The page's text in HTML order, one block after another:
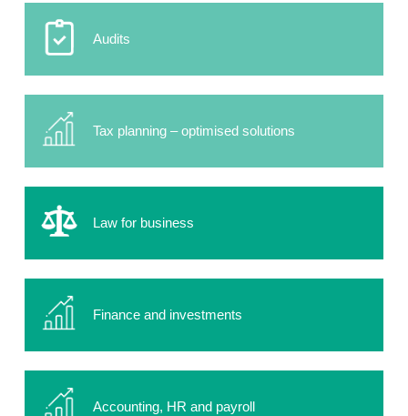
Audits
Tax planning – optimised solutions
Law for business
Finance and investments
Accounting, HR and payroll